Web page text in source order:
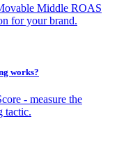
Middle ROAS
for your brand.
works?
- measure the
tactic.